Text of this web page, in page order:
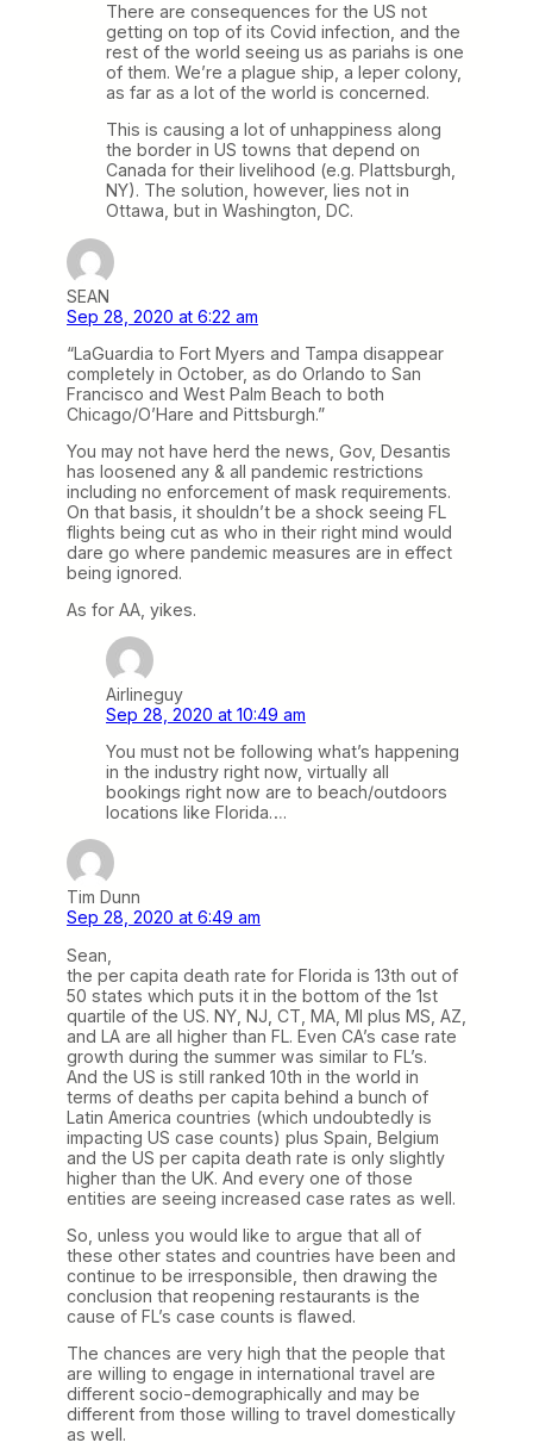
There are consequences for the US not
getting on top of its Covid infection, and the
rest of the world seeing us as pariahs is one
of them. We’re a plague ship, a leper colony,
as far as a lot of the world is concerned.
This is causing a lot of unhappiness along
the border in US towns that depend on
Canada for their livelihood (e.g. Plattsburgh,
NY). The solution, however, lies not in
Ottawa, but in Washington, DC.
SEAN
Sep 28, 2020 at 6:22 am
“LaGuardia to Fort Myers and Tampa disappear
completely in October, as do Orlando to San
Francisco and West Palm Beach to both
Chicago/O’Hare and Pittsburgh.”
You may not have herd the news, Gov, Desantis
has loosened any & all pandemic restrictions
including no enforcement of mask requirements.
On that basis, it shouldn’t be a shock seeing FL
flights being cut as who in their right mind would
dare go where pandemic measures are in effect
being ignored.
As for AA, yikes.
Airlineguy
Sep 28, 2020 at 10:49 am
You must not be following what’s happening
in the industry right now, virtually all
bookings right now are to beach/outdoors
locations like Florida….
Tim Dunn
Sep 28, 2020 at 6:49 am
Sean,
the per capita death rate for Florida is 13th out of
50 states which puts it in the bottom of the 1st
quartile of the US. NY, NJ, CT, MA, MI plus MS, AZ,
and LA are all higher than FL. Even CA’s case rate
growth during the summer was similar to FL’s.
And the US is still ranked 10th in the world in
terms of deaths per capita behind a bunch of
Latin America countries (which undoubtedly is
impacting US case counts) plus Spain, Belgium
and the US per capita death rate is only slightly
higher than the UK. And every one of those
entities are seeing increased case rates as well.
So, unless you would like to argue that all of
these other states and countries have been and
continue to be irresponsible, then drawing the
conclusion that reopening restaurants is the
cause of FL’s case counts is flawed.
The chances are very high that the people that
are willing to engage in international travel are
different socio-demographically and may be
different from those willing to travel domestically
as well.